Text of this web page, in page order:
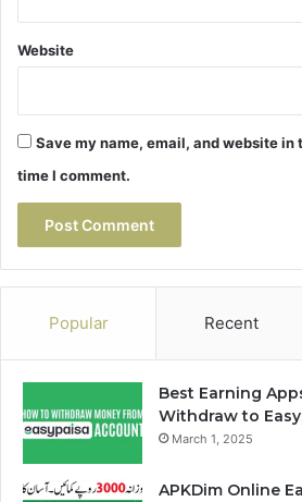
Website
Save my name, email, and website in
time I comment.
Popular Recent
Best Earning
Withdraw to
March 1, 2025
APKDim Online